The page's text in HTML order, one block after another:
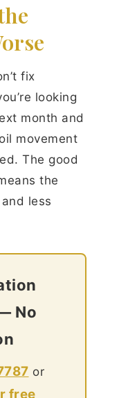
fix
looking
month and
movement
The good
the
less
No
or
free